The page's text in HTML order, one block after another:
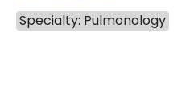
Specialty: Pulmonology